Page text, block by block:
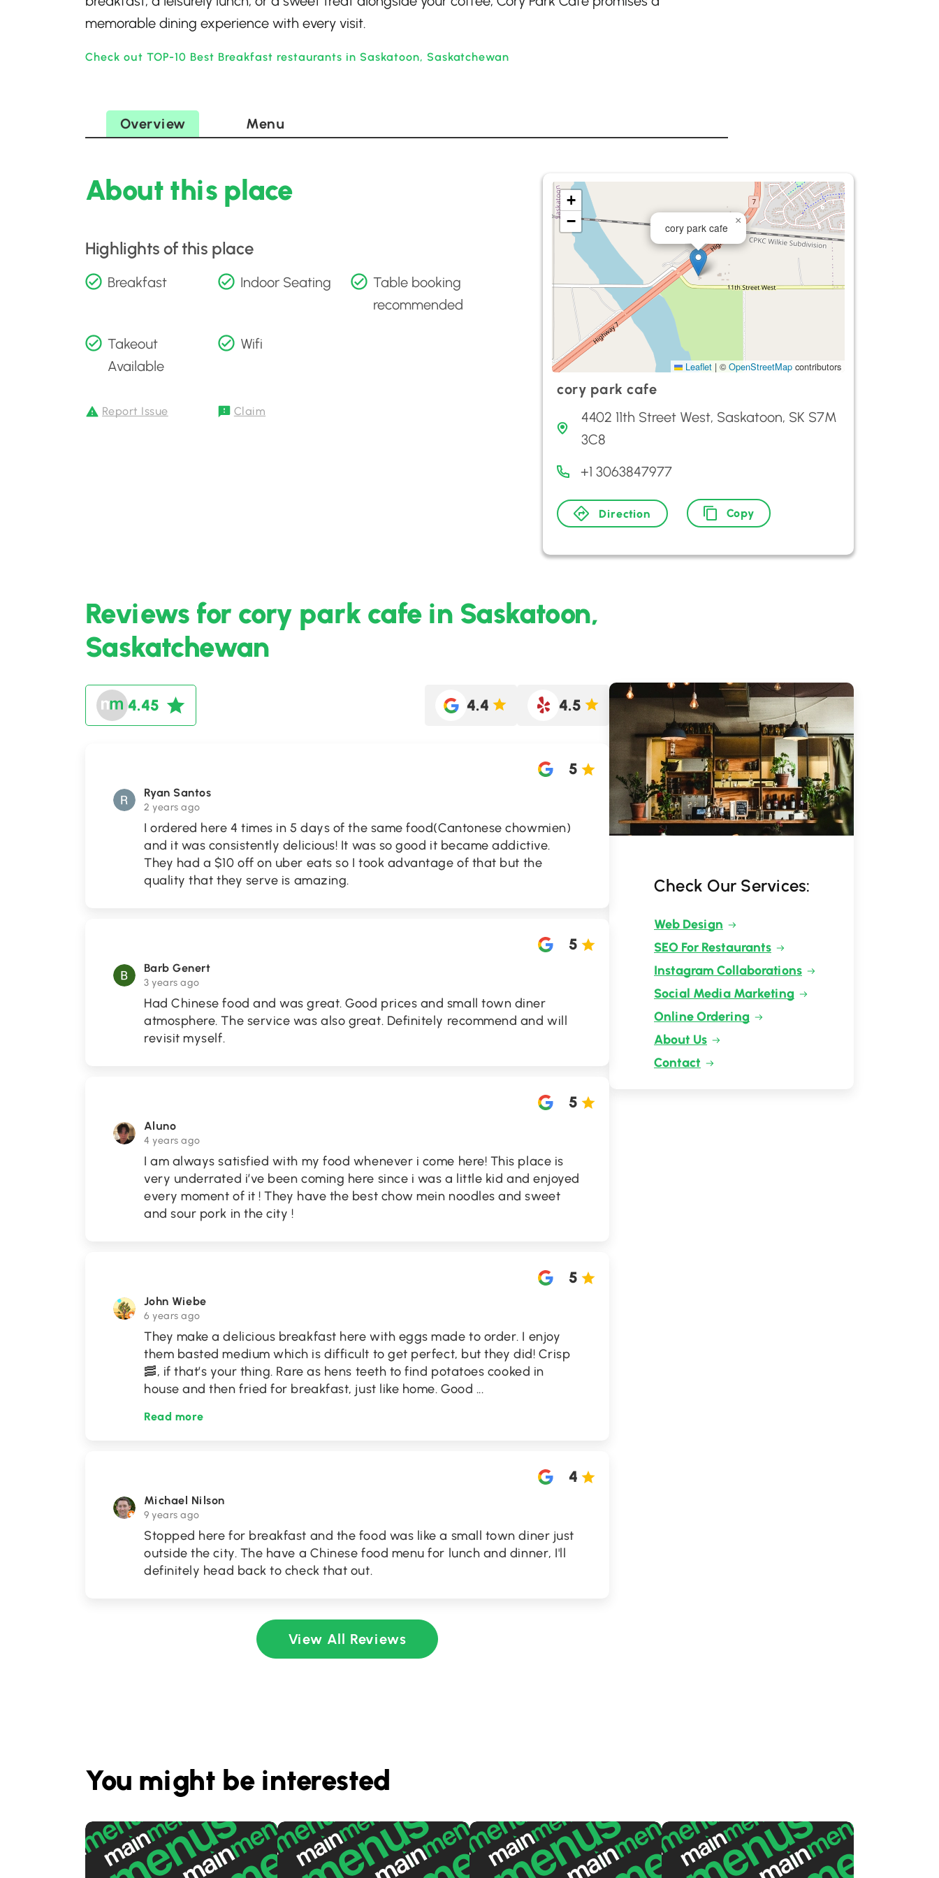
memorable dining experience with every visit.
Check out TOP-10 Best Breakfast restaurants in Saskatoon, Saskatchewan
Overview Menu
About this place
Highlights of this place
Breakfast Indoor Seating
Table booking
recommended
Takeout
Available
Wifi
Report Issue Claim
cory park cafe
×
+
−
Leaflet | © OpenStreetMap contributors
cory park cafe
4402 11th Street West, Saskatoon, SK S7M
3C8
+1 3063847977
Direction Copy
Reviews for cory park cafe in Saskatoon,
Saskatchewan
4.45 4.4 4.5
Ryan Santos
2 years ago
5
I ordered here 4 times in 5 days of the same food(Cantonese chowmien)
and it was consistently delicious! It was so good it became addictive.
They had a $10 off on uber eats so I took advantage of that but the
quality that they serve is amazing.
Barb Genert
3 years ago
5
Had Chinese food and was great. Good prices and small town diner
atmosphere. The service was also great. Definitely recommend and will
revisit myself.
Aluno
4 years ago
5
I am always satisfied with my food whenever i come here! This place is
very underrated i’ve been coming here since i was a little kid and enjoyed
every moment of it ! They have the best chow mein noodles and sweet
and sour pork in the city !
John Wiebe
6 years ago
5
They make a delicious breakfast here with eggs made to order. I enjoy
them basted medium which is difficult to get perfect, but they did! Crisp
🥓, if that’s your thing. Rare as hens teeth to find potatoes cooked in
house and then fried for breakfast, just like home. Good ...
Read more
Michael Nilson
9 years ago
4
Stopped here for breakfast and the food was like a small town diner just
outside the city. The have a Chinese food menu for lunch and dinner, I'll
definitely head back to check that out.
View All Reviews
Check Our Services:
Web Design
SEO For Restaurants
Instagram Collaborations
Social Media Marketing
Online Ordering
About Us
Contact
You might be interested